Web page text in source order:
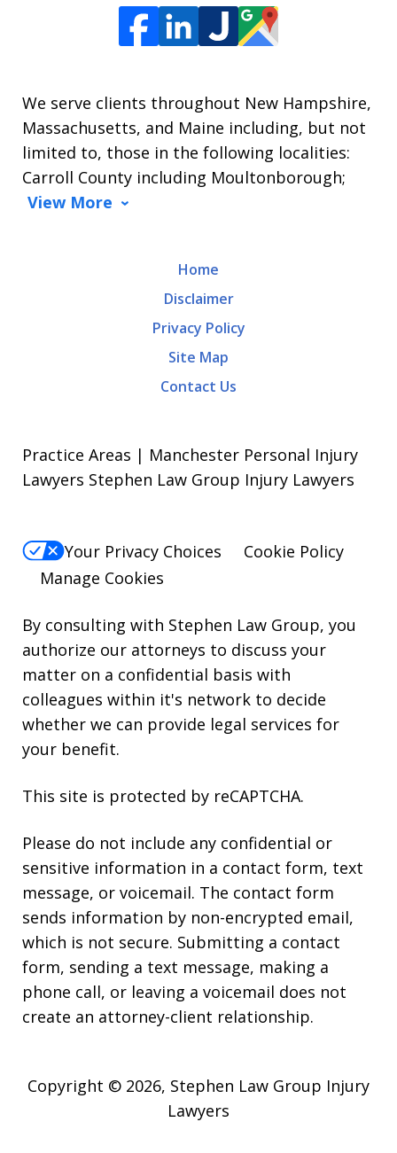
We serve clients throughout New Hampshire,
Massachusetts, and Maine including, but not
limited to, those in the following localities:
Carroll County including Moultonborough;
View More
Home
Disclaimer
Privacy Policy
Site Map
Contact Us
Practice Areas | Manchester Personal Injury
Lawyers Stephen Law Group Injury Lawyers
Your Privacy Choices
Cookie Policy
Manage Cookies
By consulting with Stephen Law Group, you
authorize our attorneys to discuss your
matter on a confidential basis with
colleagues within it's network to decide
whether we can provide legal services for
your benefit.
This site is protected by reCAPTCHA.
Please do not include any confidential or
sensitive information in a contact form, text
message, or voicemail. The contact form
sends information by non-encrypted email,
which is not secure. Submitting a contact
form, sending a text message, making a
phone call, or leaving a voicemail does not
create an attorney-client relationship.
Copyright © 2026, Stephen Law Group Injury
Lawyers